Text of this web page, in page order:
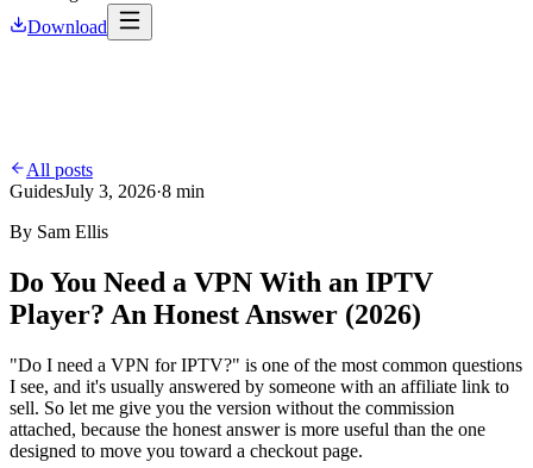
Download
All posts
GuidesJuly 3, 2026·8 min
By Sam Ellis
Do You Need a VPN With an IPTV
Player? An Honest Answer (2026)
"Do I need a VPN for IPTV?" is one of the most common questions
I see, and it's usually answered by someone with an affiliate link to
sell. So let me give you the version without the commission
attached, because the honest answer is more useful than the one
designed to move you toward a checkout page.